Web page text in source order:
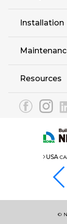
Education
EX Series
Installation
3030
1820
Introduction
Resources
USA
©